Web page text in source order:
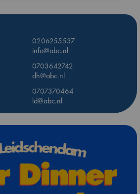
0206255537
info@abc.nl
0703642742
dh@abc.nl
0707370464
ld@abc.nl